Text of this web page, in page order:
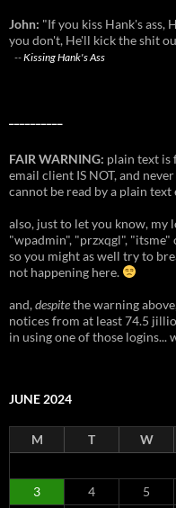
John: "If you kiss Hank's ass,
you don't, He'll kick the shit
-- Kissing Hank's Ass
FAIR WARNING: plain text is
email client IS NOT, and
cannot be read by a plain
also, just to let you know, my
"wpadmin", "przxqgl",
so you might as well try to
not happening here.
and,despitethe warning
notices from at least 74.5
in using one of those logins...
JUNE 2024
M T W
3
4 5